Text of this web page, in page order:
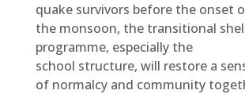
quake survivors before the onset
the monsoon, the transitional
programme, especially the
school structure, will restore a
of normalcy and community